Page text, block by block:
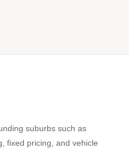
suburbs such as
fixed pricing, and vehicle